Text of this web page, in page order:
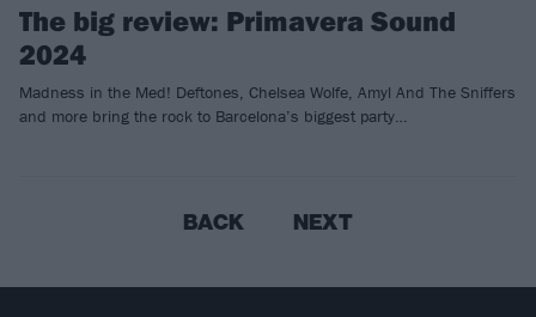
The big review: Primavera Sound
2024
Madness in the Med! Deftones, Chelsea Wolfe, Amyl And The Sniffers
and more bring the rock to Barcelona’s biggest party…
BACK NEXT